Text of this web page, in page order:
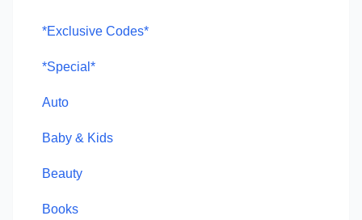
*Exclusive Codes*
*Special*
Auto
Baby & Kids
Beauty
Books